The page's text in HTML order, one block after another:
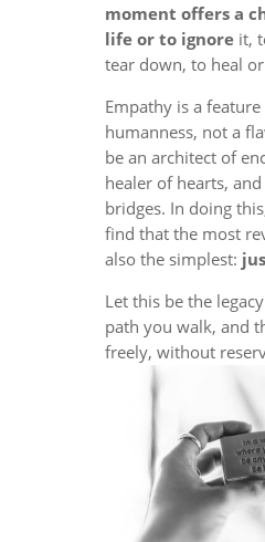
moment offers a
life or to ignoreit,
tear down, to heal
Empathy is a
humanness, not a
be an architect of
healer of hearts,
bridges. In doing
find that the most
also the simplest:
Let this be the
path you walk, and
freely, without